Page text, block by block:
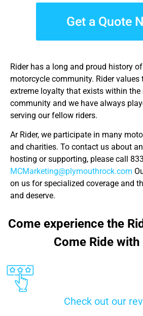
Get a Quote
Rider has a long and proud history
motorcycle community. Rider values
extreme loyalty that exists within the
community and we have always
serving our fellow riders.
Ar Rider, we participate in many
and charities. To contact us about
hosting or supporting, please call
MCMarketing@plymouthrock.com
on us for specialized coverage and
and deserve.
Come experience the
Come Ride with
Check out our